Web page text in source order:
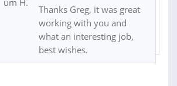
Thanks Greg, it was great
working with you and
what an interesting job,
best wishes.